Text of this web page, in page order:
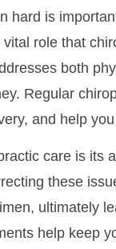
hard is
role that
both
Regular
and help
care is its
these
ultimately
help keep